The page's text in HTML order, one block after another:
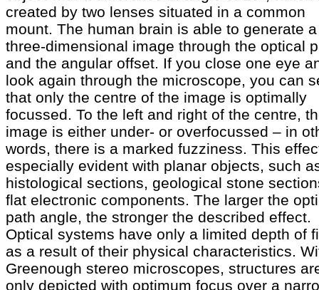
created by two lenses situated in a common
mount. The human brain is able to generate a
three-dimensional image through the optical
and the angular offset. If you close one eye
look again through the microscope, you can
that only the centre of the image is optimally
focussed. To the left and right of the centre,
image is either under- or overfocussed – in
words, there is a marked fuzziness. This
especially evident with planar objects, such
histological sections, geological stone
flat electronic components. The larger the
path angle, the stronger the described effect.
Optical systems have only a limited depth of
as a result of their physical characteristics.
Greenough stereo microscopes, structures
only depicted with optimum focus over a